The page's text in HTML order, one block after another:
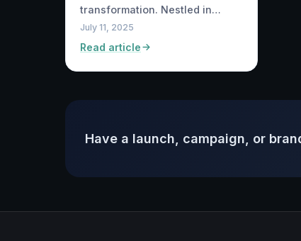
transformation. Nestled in…
July 11, 2025
Read article
Have a launch, campaign, or